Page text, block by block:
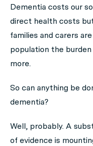
Dementia costs our
direct health costs
families and carers
population the
more.
So can anything be
dementia?
Well, probably. A
of evidence is